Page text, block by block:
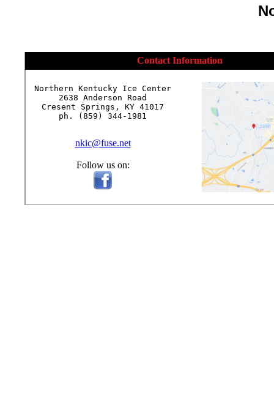
Contact Information
Northern Kentucky Ice Center
2638 Anderson Road
Cresent Springs, KY 41017
ph. (859) 344-1981
nkic@fuse.net
Follow us on: